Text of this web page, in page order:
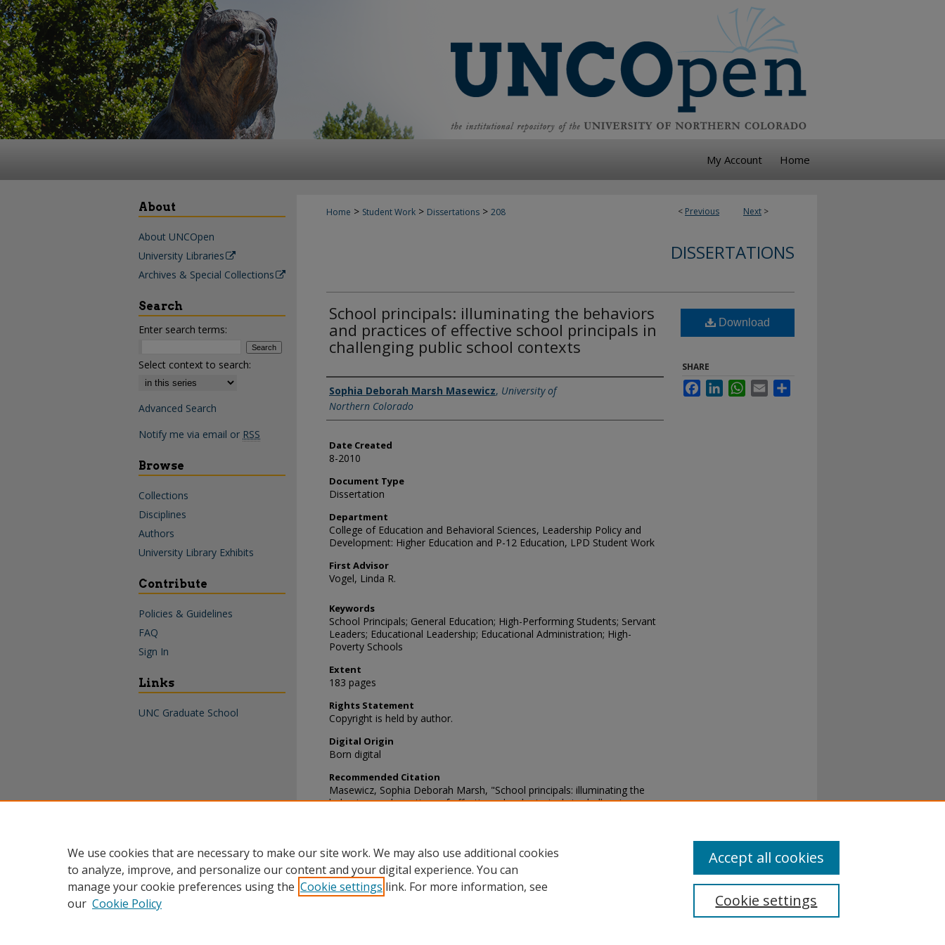
My Account Home
< Previous Next >
Home > Student Work > Dissertations > 208
DISSERTATIONS
School principals: illuminating the behaviors
and practices of effective school principals in
challenging public school contexts
Creator
Sophia Deborah Marsh Masewicz, University of
Northern Colorado
Date Created
8-2010
Document Type
Dissertation
Department
College of Education and Behavioral Sciences, Leadership Policy and
Development: Higher Education and P-12 Education, LPD Student Work
First Advisor
Vogel, Linda R.
Keywords
School Principals; General Education; High-Performing Students; Servant
Leaders; Educational Leadership; Educational Administration; High-
Poverty Schools
Extent
183 pages
Rights Statement
Copyright is held by author.
Digital Origin
Born digital
Recommended Citation
Masewicz, Sophia Deborah Marsh, "School principals: illuminating the
behaviors and practices of effective school principals in challenging
Download
SHARE
FacebookLinkedInWhatsApp
Email
About
About UNCOpen
University Libraries
Archives & Special Collections
Search
Enter search terms:
Select context to search:
Advanced Search
Notify me via email or RSS
Browse
Collections
Disciplines
Authors
University Library Exhibits
Contribute
Policies & Guidelines
FAQ
Sign In
Links
UNC Graduate School
We use cookies that are necessary to make our site work. We may also use additional cookies
to analyze, improve, and personalize our content and your digital experience. You can
manage your cookie preferences using the Cookie settings link. For more information, see
our Cookie Policy Cookie settings
Accept all cookies